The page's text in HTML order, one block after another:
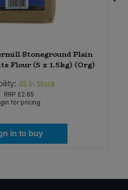
Stoneground Plain
Flour (5 x 1.5kg) (Org)
45 In Stock
RRP £2.65
for pricing
in to buy